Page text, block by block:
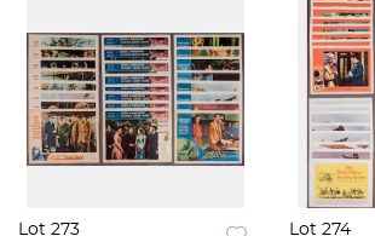
Lot 273 Lot 274